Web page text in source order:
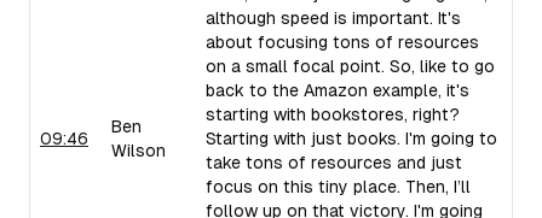
09:46
Ben
Wilson
although speed is important. It's
about focusing tons of resources
on a small focal point. So, like to go
back to the Amazon example, it's
starting with bookstores, right?
Starting with just books. I'm going to
take tons of resources and just
focus on this tiny place. Then, I’ll
follow up on that victory. I'm going